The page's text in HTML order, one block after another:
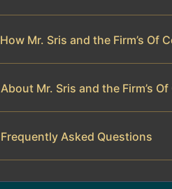
How Mr. Sris and the Firm’s Of
About Mr. Sris and the Firm’s
Frequently Asked Questions